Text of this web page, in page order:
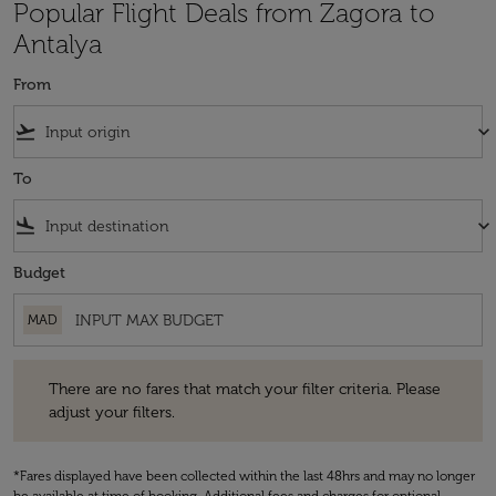
Popular Flight Deals from Zagora to
Antalya
From
flight_takeoff keyboard_arrow_down
To
flight_land keyboard_arrow_down
Budget
MAD
There are no fares that match your filter criteria. Please
adjust your filters.
*Fares displayed have been collected within the last 48hrs and may no longer